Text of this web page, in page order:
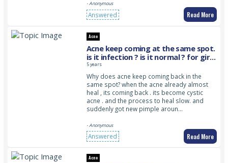
- Anonymous
Answered Read More
Acne
Acne keep coming at the same spot.
is it infection ? is it normal ? for girls
age around 20’s
5 years
Why does acne keep coming back in the
same spot? when the acne already almost
heal , its coming back . its become cystic
acne . and the process to heal slow. and
suddenly got new pimple aroun…
- Anonymous
Answered Read More
Acne